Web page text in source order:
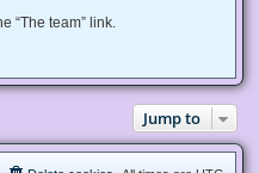
“The team” link.
Jump to